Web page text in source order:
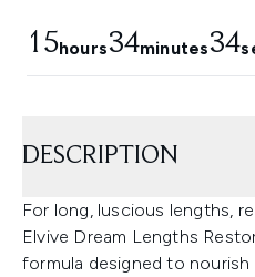
15hours34minutes33
DESCRIPTION
For long, luscious lengths,
Elvive Dream Lengths
formula designed to nourish